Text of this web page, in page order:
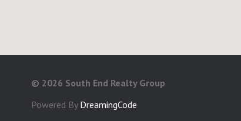
© 2026 South End Realty Group
Powered By DreamingCode